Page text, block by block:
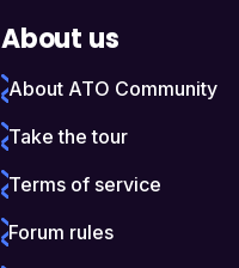
About us
About ATO Community
Take the tour
Terms of service
Forum rules